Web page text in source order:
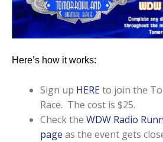
Here’s how it works:
Sign up HEREto join the
Race. The cost is $25.
Check the WDW Radio
page as the event gets